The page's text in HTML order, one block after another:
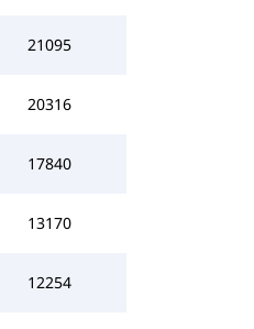
21095
20316
17840
13170
12254